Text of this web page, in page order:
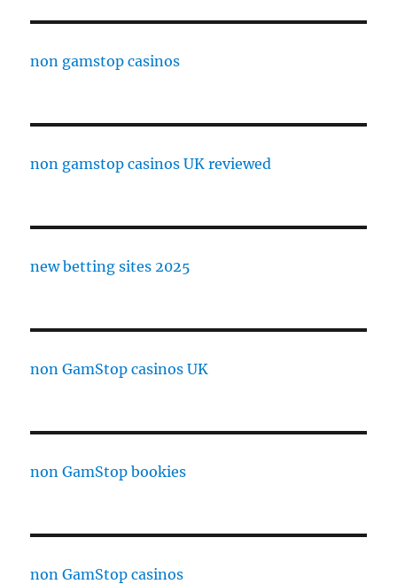
non gamstop casinos
non gamstop casinos UK reviewed
new betting sites 2025
non GamStop casinos UK
non GamStop bookies
non GamStop casinos